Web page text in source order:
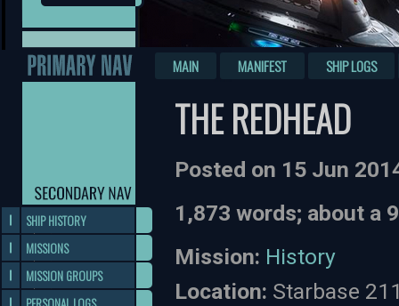
MAIN MANIFEST SHIP LOGS
SHIP HISTORY
MISSIONS
MISSION GROUPS
THE REDHEAD
Posted on 15 Jun
1,873 words; about a
Mission: History
Location: Starbase